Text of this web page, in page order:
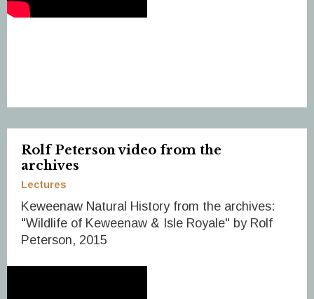
Rolf Peterson video from the
archives
Lectures
Keweenaw Natural History from the archives:
"Wildlife of Keweenaw & Isle Royale" by Rolf
Peterson, 2015